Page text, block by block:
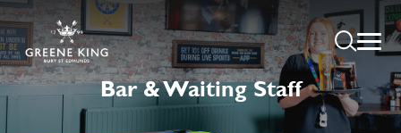
Bar & Waiting Staff